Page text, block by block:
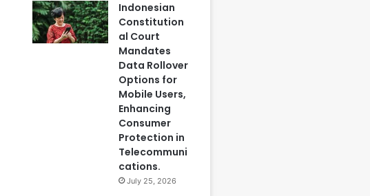
Indonesian
Constitution
al Court
Mandates
Data Rollover
Options for
Mobile Users,
Enhancing
Consumer
Protection in
Telecommuni
cations.
July 25, 2026